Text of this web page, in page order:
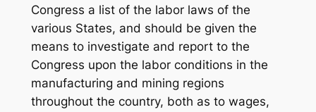
Congress a list of the labor laws of the
various States, and should be given the
means to investigate and report to the
Congress upon the labor conditions in the
manufacturing and mining regions
throughout the country, both as to wages,